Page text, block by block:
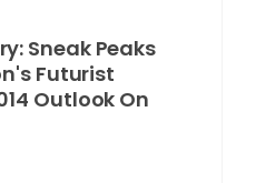
Sneak Peaks
Futurist
Outlook On